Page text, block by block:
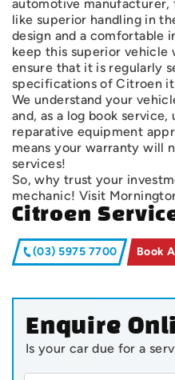
automotive
like superior handling in
design and a comfortable
keep this superior vehicle
ensure that it is regularly
specifications of Citroen
We understand your
and, as a log book
reparative equipment
means your warranty will
services!
So, why trust your
mechanic! Visit
Citroen
(03) 5975 7700 Book
Enquire
Is your car due for a